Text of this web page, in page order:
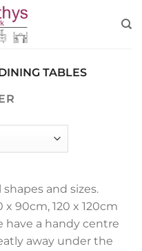
TABLES
and sizes.
x 90cm, 120 x 120cm
have a handy centre
away under the